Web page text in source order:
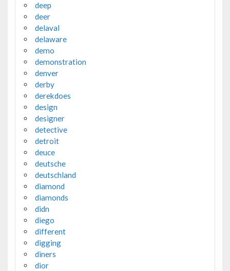
deep
deer
delaval
delaware
demo
demonstration
denver
derby
derekdoes
design
designer
detective
detroit
deuce
deutsche
deutschland
diamond
diamonds
didn
diego
different
digging
diners
dior